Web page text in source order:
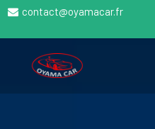
contact@oyamacar.fr